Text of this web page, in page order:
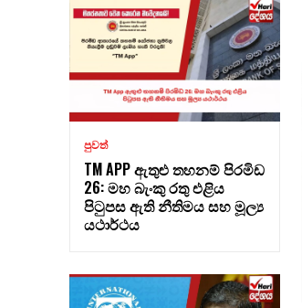
පුවත්
TM APP ඇතුළු තහනම් පිරමිඩ
26: මහ බැංකු රතු එළිය
පිටුපස ඇති නීතිමය සහ මූල්‍ය
යථාර්ථය